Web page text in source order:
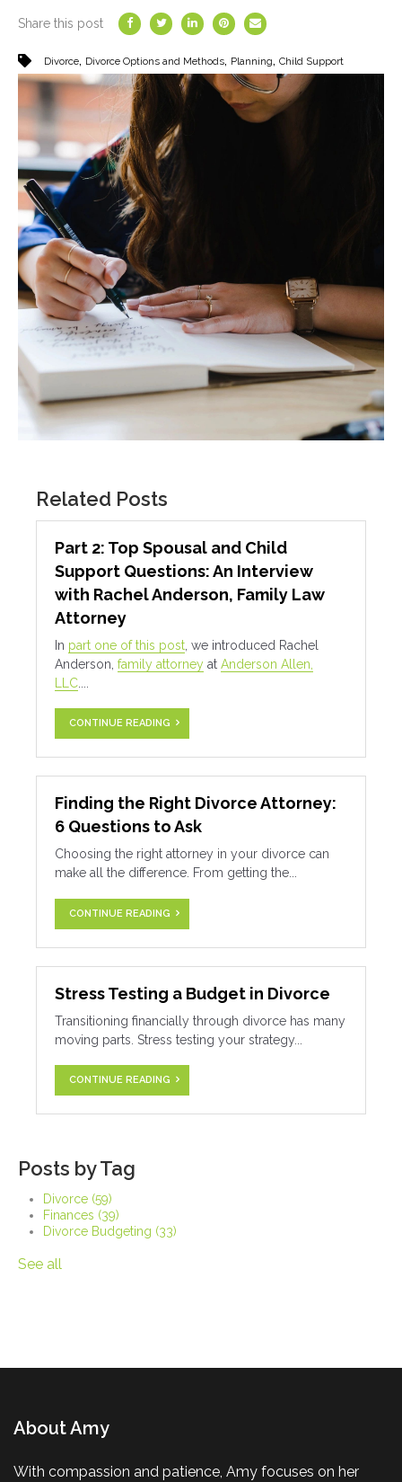
Share this post
Divorce Divorce Options and Methods Planning Child Support
Related Posts
Part 2: Top Spousal and Child
Support Questions: An Interview
with Rachel Anderson, Family Law
Attorney
In part one of this post , we introduced Rachel
Anderson, family attorney at Anderson Allen,
LLC
CONTINUE READING
Finding the Right Divorce Attorney:
6 Questions to Ask
Choosing the right attorney in your divorce can
make all the difference. From getting the...
CONTINUE READING
Stress Testing a Budget in Divorce
Transitioning financially through divorce has many
moving parts. Stress testing your strategy...
CONTINUE READING
Posts by Tag
Divorce (59)
Finances (39)
Divorce Budgeting (33)
See all
About Amy
With compassion and patience, Amy focuses on her